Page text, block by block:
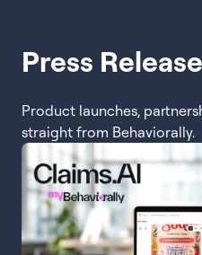
Press
Product launches,
straight from Behaviorally.